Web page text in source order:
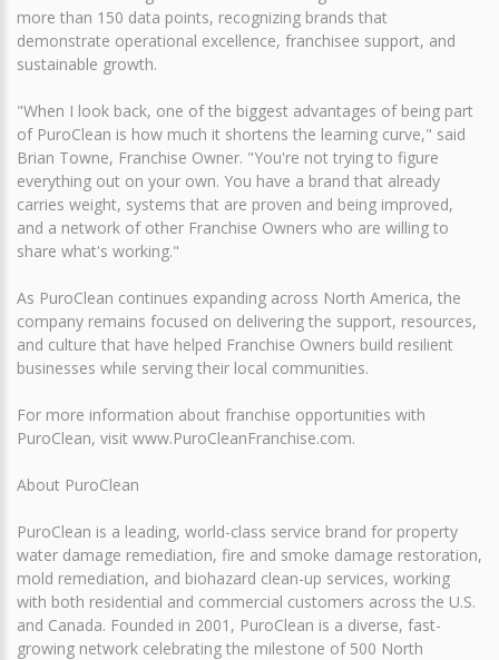
more than 150 data points, recognizing brands that
demonstrate operational excellence, franchisee support, and
sustainable growth.
"When I look back, one of the biggest advantages of being part
of PuroClean is how much it shortens the learning curve," said
Brian Towne, Franchise Owner. "You're not trying to figure
everything out on your own. You have a brand that already
carries weight, systems that are proven and being improved,
and a network of other Franchise Owners who are willing to
share what's working."
As PuroClean continues expanding across North America, the
company remains focused on delivering the support, resources,
and culture that have helped Franchise Owners build resilient
businesses while serving their local communities.
For more information about franchise opportunities with
PuroClean, visit www.PuroCleanFranchise.com.
About PuroClean
PuroClean is a leading, world-class service brand for property
water damage remediation, fire and smoke damage restoration,
mold remediation, and biohazard clean-up services, working
with both residential and commercial customers across the U.S.
and Canada. Founded in 2001, PuroClean is a diverse, fast-
growing network celebrating the milestone of 500 North